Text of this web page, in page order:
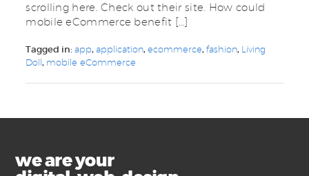
scrolling here. Check out their site. How could
mobile eCommerce benefit […]
Tagged in:app,application,ecommerce,fashion, Living
Doll, mobile eCommerce
we are your